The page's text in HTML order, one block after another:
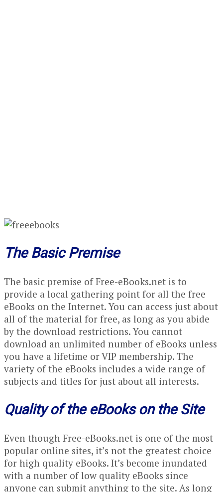
The Basic Premise
The basic premise of Free-eBooks.net is to
provide a local gathering point for all the free
eBooks on the Internet. You can access just about
all of the material for free, as long as you abide
by the download restrictions. You cannot
download an unlimited number of eBooks unless
you have a lifetime or VIP membership. The
variety of the eBooks includes a wide range of
subjects and titles for just about all interests.
Quality of the eBooks on the Site
Even though Free-eBooks.net is one of the most
popular online sites, it’s not the greatest choice
for high quality eBooks. It’s become inundated
with a number of low quality eBooks since
anyone can submit anything to the site. As long